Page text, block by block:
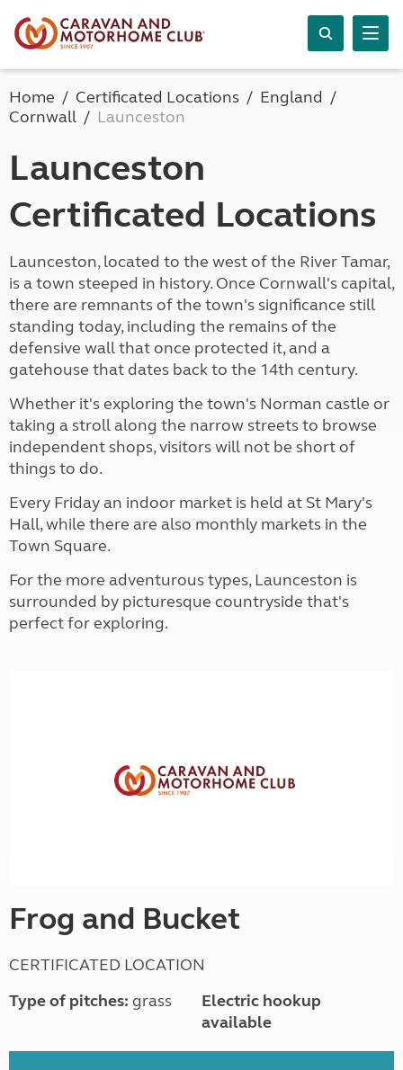
Home Certificated Locations
England
Cornwall
Launceston
Launceston
Certificated Locations
Launceston, located to the west of the River Tamar,
is a town steeped in history. Once Cornwall's capital,
there are remnants of the town's significance still
standing today, including the remains of the
defensive wall that once protected it, and a
gatehouse that dates back to the 14th century.
Whether it's exploring the town's Norman castle or
taking a stroll along the narrow streets to browse
independent shops, visitors will not be short of
things to do.
Every Friday an indoor market is held at St Mary's
Hall, while there are also monthly markets in the
Town Square.
For the more adventurous types, Launceston is
surrounded by picturesque countryside that's
perfect for exploring.
Frog and Bucket
CERTIFICATED LOCATION
Type of pitches: grass
Electric hookup
available